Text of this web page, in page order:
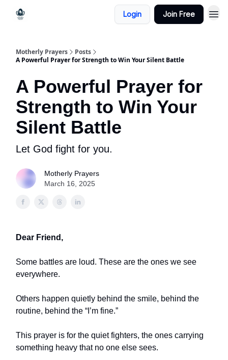
Login Join Free
Motherly Prayers
Posts
A Powerful Prayer for Strength to Win Your Silent Battle
A Powerful Prayer for
Strength to Win Your
Silent Battle
Let God fight for you.
Motherly Prayers
March 16, 2025
Dear Friend,
Some battles are loud. These are the ones we see
everywhere.
Others happen quietly behind the smile, behind the
routine, behind the “I’m fine.”
This prayer is for the quiet fighters, the ones carrying
something heavy that no one else sees.